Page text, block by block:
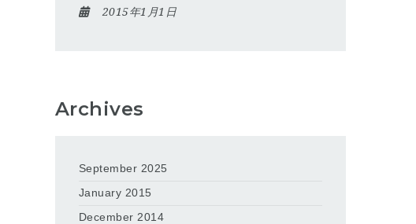
2015年1月1日
Archives
September 2025
January 2015
December 2014